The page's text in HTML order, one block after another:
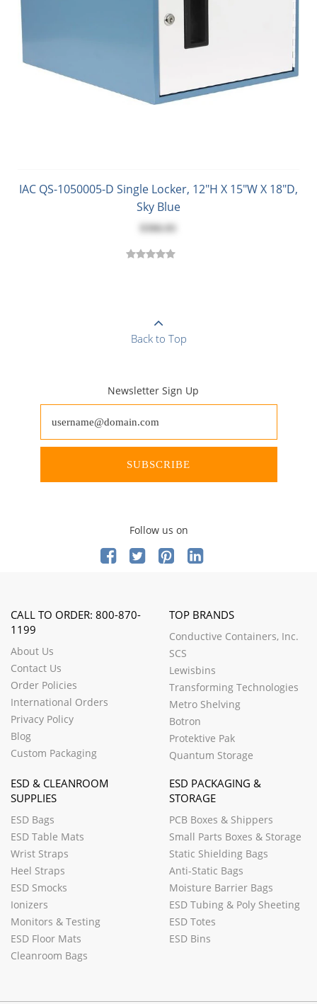
IAC QS-1050005-D Single Locker, 12"H X 15"W X 18"D,
Sky Blue
$366.01
Back to Top
Newsletter Sign Up
SUBSCRIBE
Follow us on
CALL TO ORDER: 800-870-
1199
About Us
Contact Us
Order Policies
International Orders
Privacy Policy
Blog
Custom Packaging
TOP BRANDS
Conductive Containers, Inc.
SCS
Lewisbins
Transforming Technologies
Metro Shelving
Botron
Protektive Pak
Quantum Storage
ESD & CLEANROOM
SUPPLIES
ESD Bags
ESD Table Mats
Wrist Straps
Heel Straps
ESD Smocks
Ionizers
Monitors & Testing
ESD Floor Mats
Cleanroom Bags
ESD PACKAGING &
STORAGE
PCB Boxes & Shippers
Small Parts Boxes & Storage
Static Shielding Bags
Anti-Static Bags
Moisture Barrier Bags
ESD Tubing & Poly Sheeting
ESD Totes
ESD Bins